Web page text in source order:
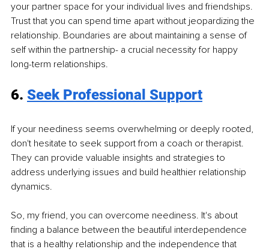
your partner space for your individual lives and friendships.
Trust that you can spend time apart without jeopardizing the
relationship. Boundaries are about maintaining a sense of
self within the partnership- a crucial necessity for happy
long-term relationships.
6. Seek Professional Support
If your neediness seems overwhelming or deeply rooted,
don't hesitate to seek support from a coach or therapist.
They can provide valuable insights and strategies to
address underlying issues and build healthier relationship
dynamics.
So, my friend, you can overcome neediness. It's about
finding a balance between the beautiful interdependence
that is a healthy relationship and the independence that